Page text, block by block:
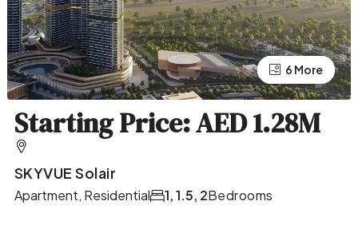
2 More
6 More
Starting Price: AED 1.28M
SKYVUE Solair
Apartment, Residential Bedrooms
1, 1.5, 2